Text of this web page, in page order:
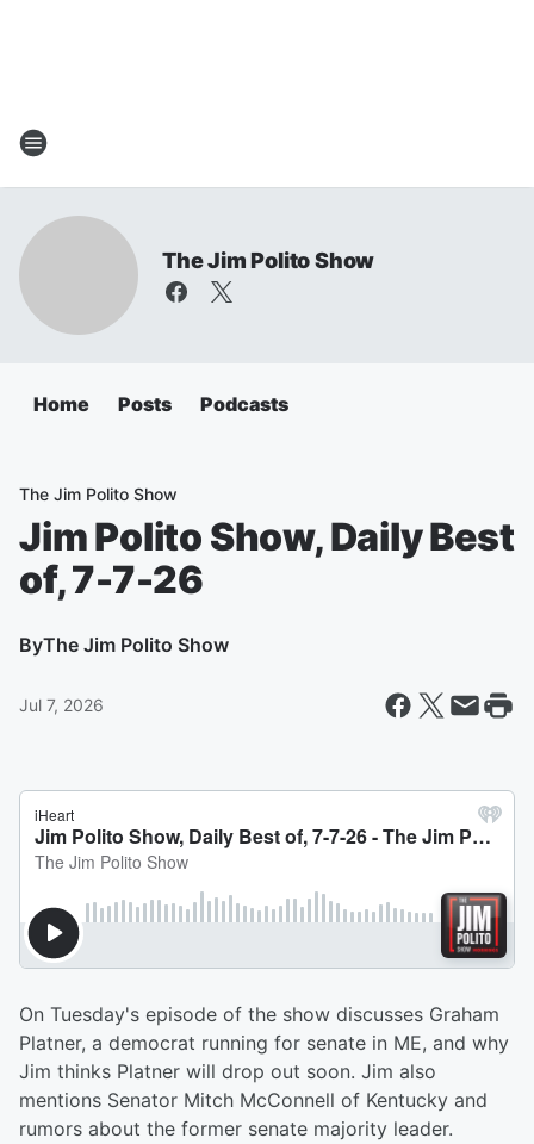
The Jim Polito Show
Home Posts Podcasts
The Jim Polito Show
Jim Polito Show, Daily Best
of, 7-7-26
ByThe Jim Polito Show
Jul 7, 2026
On Tuesday's episode of the show discusses Graham
Platner, a democrat running for senate in ME, and why
Jim thinks Platner will drop out soon. Jim also
mentions Senator Mitch McConnell of Kentucky and
rumors about the former senate majority leader.